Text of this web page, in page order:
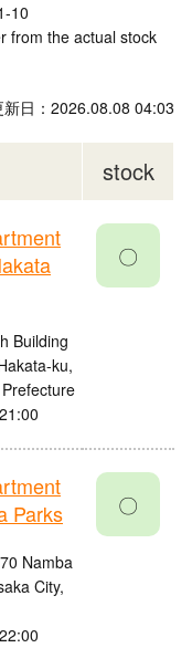
10
from the actual stock
新日：2026.08.08 04:03
stock
Building
ku,
〇
Parks
Namba
City,
〇